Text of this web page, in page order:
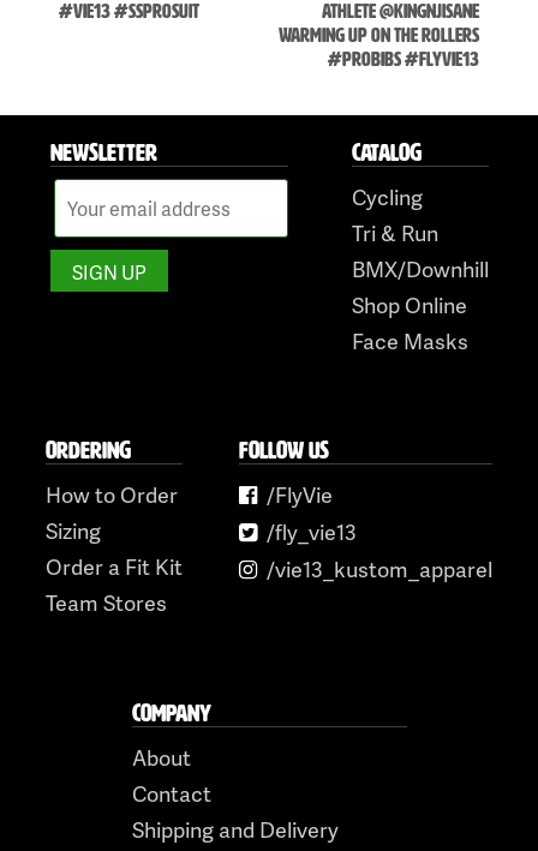
#VIE13 #SSPROSUIT
ATHLETE @KINGNJISANE
WARMING UP ON THE ROLLERS
#PROBIBS #FLYVIE13
NEWSLETTER CATALOG
Cycling
Tri & Run
BMX/Downhill
Shop Online
Face Masks
ORDERING
How to Order
Sizing
Order a Fit Kit
Team Stores
FOLLOW US
/FlyVie
/fly_vie13
/vie13_kustom_apparel
COMPANY
About
Contact
Shipping and Delivery